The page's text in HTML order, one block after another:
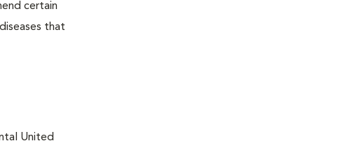
certain
that
United